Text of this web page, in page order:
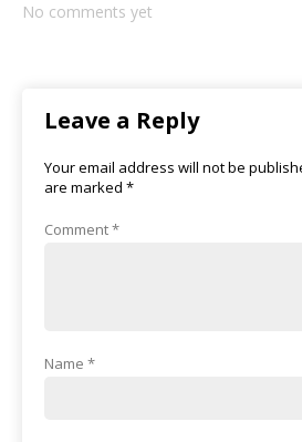
No comments yet
Leave a Reply
Your email address will not be
are marked *
Comment*
Name *